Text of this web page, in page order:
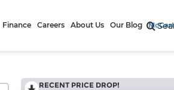
Finance Careers About Us Our Blog
RECENT PRICE DROP!